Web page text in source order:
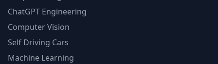
ChatGPT Engineering
Computer Vision
Self Driving Cars
Machine Learning